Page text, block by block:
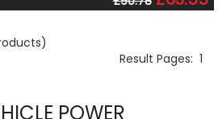
Result Pages: 1
POWER